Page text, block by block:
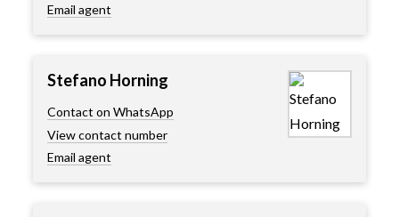
Email agent
Stefano Horning
Contact on WhatsApp
View contact number
Email agent